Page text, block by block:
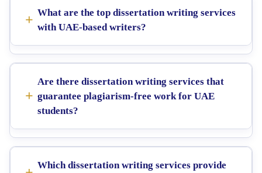
What are the top dissertation writing services
with UAE-based writers?
Are there dissertation writing services that
guarantee plagiarism-free work for UAE
students?
Which dissertation writing services provide